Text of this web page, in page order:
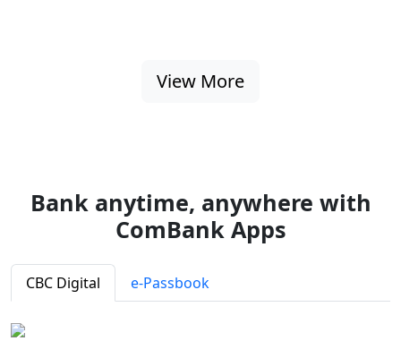
View More
Bank anytime, anywhere with
ComBank Apps
CBC Digital e-Passbook